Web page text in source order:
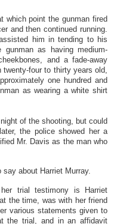
which point the gunman fired
and then continued running.
him in tending to his
gunman as having medium-
and a fade-away
four to thirty years old,
one hundred and
as wearing a white shirt
of the shooting, but could
the police showed her a
Mr. Davis as the man who
about Harriet Murray.
trial testimony is Harriet
the time, was with her friend
various statements given to
the trial, and in an affidavit